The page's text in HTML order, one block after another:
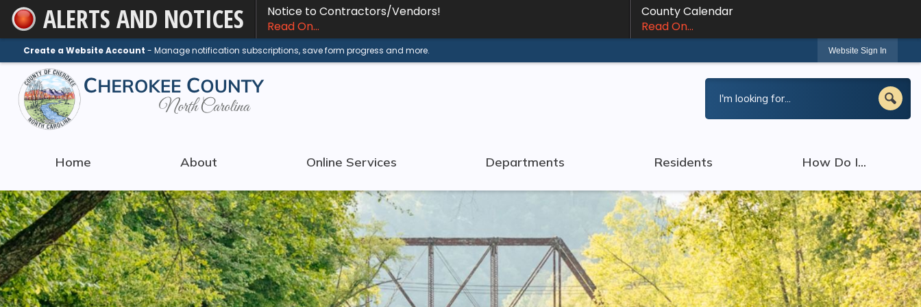
Skip
to
Main
Content
ALERTS AND NOTICES
Notice to Contractors/Vendors!
Read On...
County Calendar
Read On...
Create a Website Account - Manage notification subscriptions, save form progress and more. Website Sign In
Home About Online Services Departments Residents How Do I...